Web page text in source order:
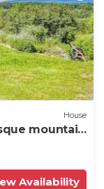
House
mountain
Availability